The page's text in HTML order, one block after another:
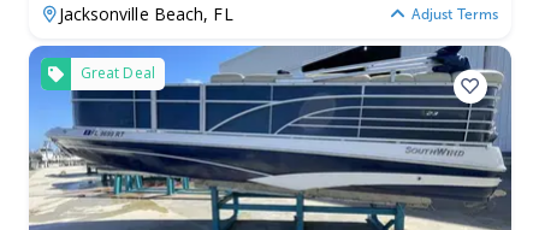
Jacksonville Beach, FL Adjust Terms
Great Deal